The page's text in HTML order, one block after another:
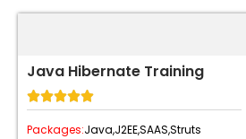
Java Hibernate Training

Packages:Java,J2EE,SAAS,Struts